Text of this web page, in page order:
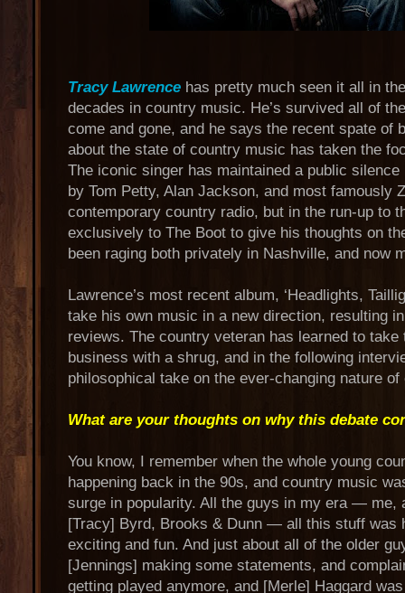
Tracy Lawrence has pretty much seen it all in
decades in country music. He’s survived all of
come and gone, and he says the recent spate of
about the state of country music has taken the
The iconic singer has maintained a public
by Tom Petty, Alan Jackson, and most famously
contemporary country radio, but in the run-up to
exclusively to The Boot to give his thoughts on
been raging both privately in Nashville, and now
Lawrence’s most recent album, ‘Headlights,
take his own music in a new direction, resulting
reviews. The country veteran has learned to take
business with a shrug, and in the following
philosophical take on the ever-changing nature
What are your thoughts on why this debate
You know, I remember when the whole young
happening back in the 90s, and country music
surge in popularity. All the guys in my era — me,
[Tracy] Byrd, Brooks & Dunn — all this stuff was
exciting and fun. And just about all of the older
[Jennings] making some statements, and
getting played anymore, and [Merle] Haggard